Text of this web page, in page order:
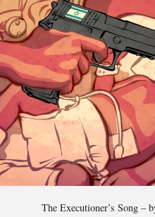
The Executioner’s Song –